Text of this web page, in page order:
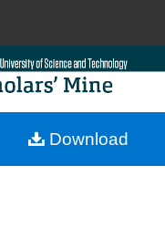
Search
Collections
Download